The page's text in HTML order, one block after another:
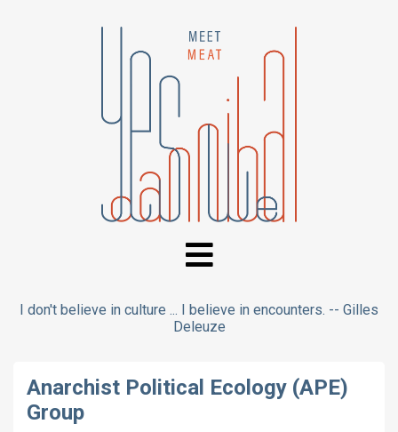
I don't believe in culture ... I believe in encounters. -- Gilles
Deleuze
Anarchist Political Ecology (APE)
Group